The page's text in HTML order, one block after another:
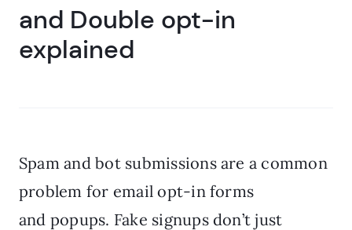
and Double opt-in
explained
Spam and bot submissions are a common
problem for email opt-in forms
and popups. Fake signups don’t just